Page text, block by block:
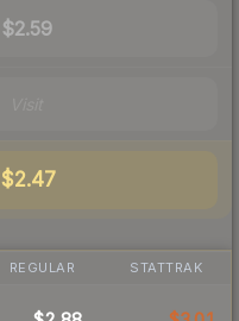
$2.59
$2.47
REGULAR STATTRAK